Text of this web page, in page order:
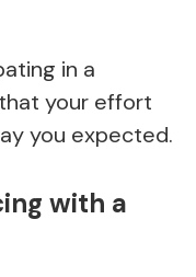
in a
your effort
you expected.
with a